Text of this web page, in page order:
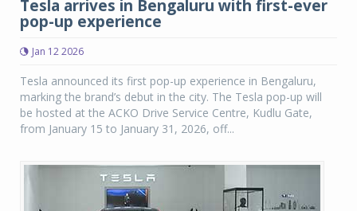
Tesla arrives in Bengaluru with first-ever
pop-up experience
Jan 12 2026
Tesla announced its first pop-up experience in Bengaluru,
marking the brand’s debut in the city. The Tesla pop-up will
be hosted at the ACKO Drive Service Centre, Kudlu Gate,
from January 15 to January 31, 2026, off...